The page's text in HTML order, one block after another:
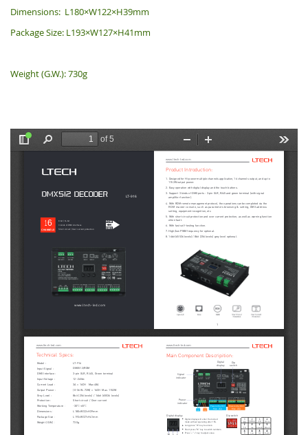
Dimensions: L180×W122×H39mm
Package Size: L193×W127×H41mm
Weight (G.W.): 730g